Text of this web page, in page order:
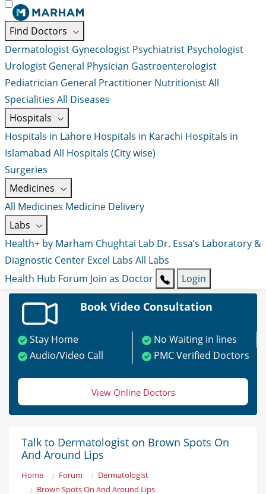
Find Doctors
Dermatologist Gynecologist Psychiatrist Psychologist
Urologist General Physician Gastroenterologist
Pediatrician General Practitioner NutritionistAll
Specialities All Diseases
Hospitals
Hospitals in Lahore Hospitals in Karachi Hospitals in
Islamabad All Hospitals (City wise)
Surgeries
Medicines
All Medicines Medicine Delivery
Labs
Health+ by Marham Chughtai Lab Dr. Essa’s Laboratory &
Diagnostic Center Excel Labs All Labs
Health Hub Forum Join as Doctor Login
Book Video Consultation
Stay Home
No Waiting in lines
Audio/Video Call
PMC Verified Doctors
View Online Doctors
Talk to Dermatologist on Brown Spots On
And Around Lips
Home Forum
Dermatologist
Brown Spots On And Around Lips